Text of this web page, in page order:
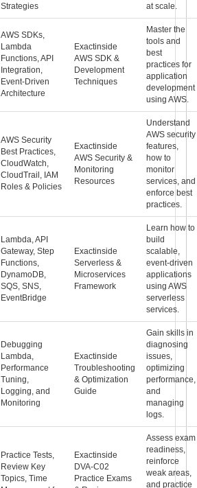
Strategies
at scale.
AWS SDKs,
Lambda
Functions, API
Integration,
Event-Driven
Architecture
Exactinside
AWS SDK &
Development
Techniques
Master the
tools and
best
practices for
application
development
using AWS.
AWS Security
Best Practices,
CloudWatch,
CloudTrail, IAM
Roles & Policies
Exactinside
AWS Security &
Monitoring
Resources
Understand
AWS security
features,
how to
monitor
services, and
enforce best
practices.
Lambda, API
Gateway, Step
Functions,
DynamoDB,
SQS, SNS,
EventBridge
Exactinside
Serverless &
Microservices
Framework
Learn how to
build
scalable,
event-driven
applications
using AWS
serverless
services.
Debugging
Lambda,
Performance
Tuning,
Logging, and
Monitoring
Exactinside
Troubleshooting
& Optimization
Guide
Gain skills in
diagnosing
issues,
optimizing
performance,
and
managing
logs.
Practice Tests,
Review Key
Topics, Time
Exactinside
DVA-C02
Practice Exams
Assess exam
readiness,
reinforce
weak areas,
and practice